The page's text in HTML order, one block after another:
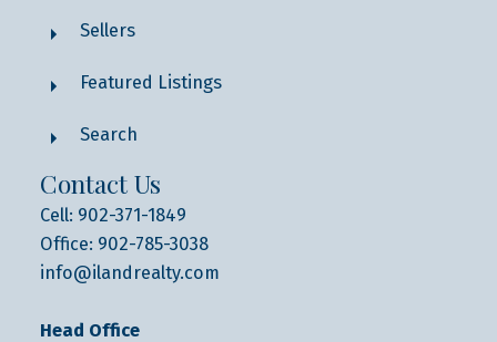
Sellers
Featured Listings
Search
Contact Us
Cell: 902-371-1849
Office: 902-785-3038
info@ilandrealty.com
Head Office